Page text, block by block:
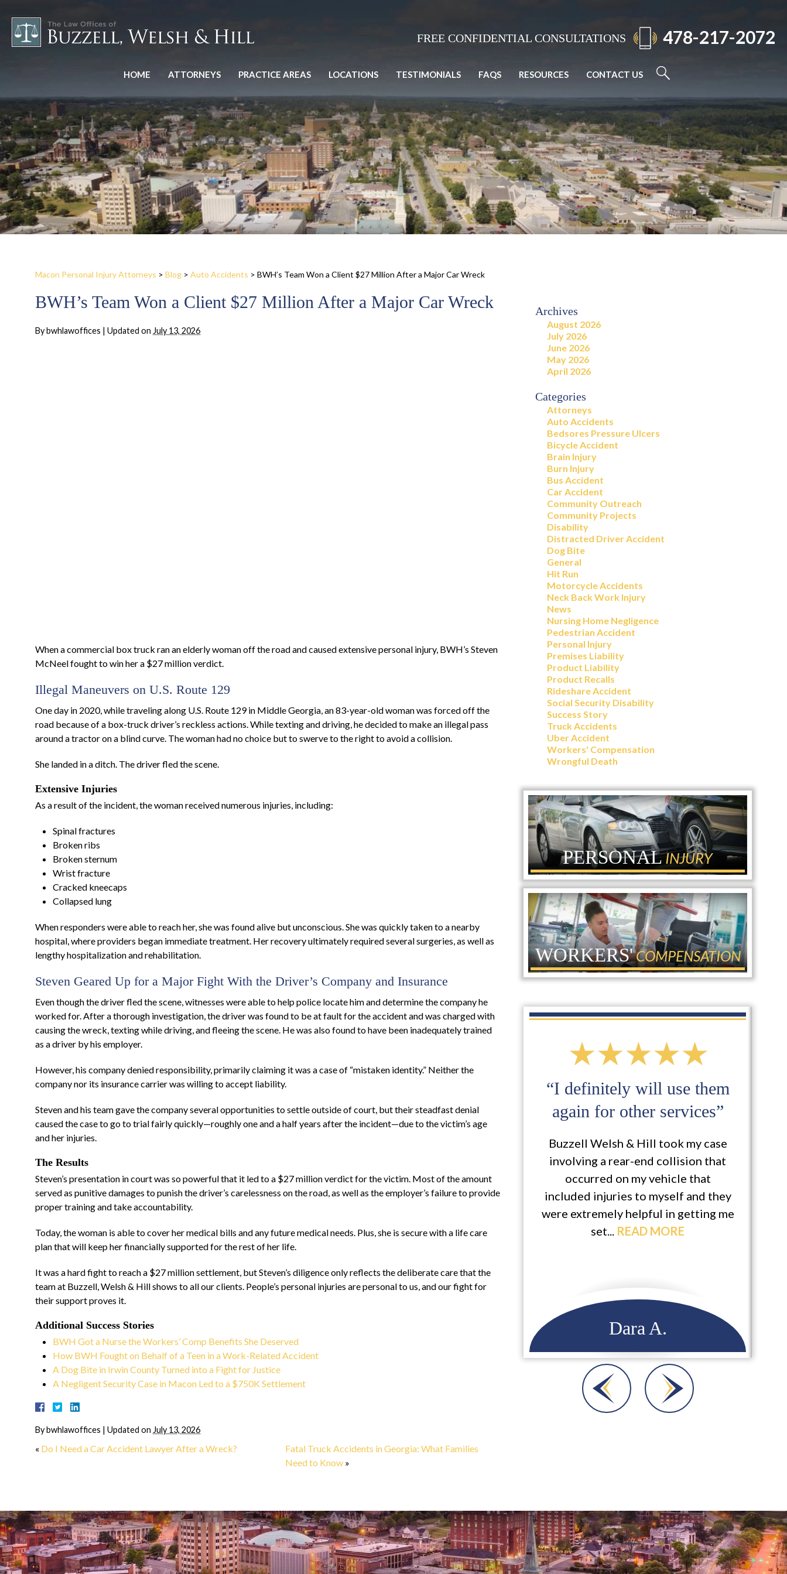
FREE CONFIDENTIAL CONSULTATIONS 478-217-2072
HOME ATTORNEYS PRACTICE AREAS LOCATIONS TESTIMONIALS FAQS RESOURCES CONTACT US
Macon Personal Injury Attorneys > Blog > Auto Accidents > BWH’s Team Won a Client $27 Million After a Major Car Wreck
BWH’s Team Won a Client $27 Million After a Major Car Wreck
Bybwhlawoffices | Updated on July 13, 2026
When a commercial box truck ran an elderly woman off the road and caused extensive personal injury, BWH’s Steven
McNeel fought to win her a $27 million verdict.
Illegal Maneuvers on U.S. Route 129
One day in 2020, while traveling along U.S. Route 129 in Middle Georgia, an 83-year-old woman was forced off the
road because of a box-truck driver’s reckless actions. While texting and driving, he decided to make an illegal pass
around a tractor on a blind curve. The woman had no choice but to swerve to the right to avoid a collision.
She landed in a ditch. The driver fled the scene.
Extensive Injuries
As a result of the incident, the woman received numerous injuries, including:
Spinal fractures
Broken ribs
Broken sternum
Wrist fracture
Cracked kneecaps
Collapsed lung
When responders were able to reach her, she was found alive but unconscious. She was quickly taken to a nearby
hospital, where providers began immediate treatment. Her recovery ultimately required several surgeries, as well as
lengthy hospitalization and rehabilitation.
Steven Geared Up for a Major Fight With the Driver’s Company and Insurance
Even though the driver fled the scene, witnesses were able to help police locate him and determine the company he
worked for. After a thorough investigation, the driver was found to be at fault for the accident and was charged with
causing the wreck, texting while driving, and fleeing the scene. He was also found to have been inadequately trained
as a driver by his employer.
However, his company denied responsibility, primarily claiming it was a case of “mistaken identity.” Neither the
company nor its insurance carrier was willing to accept liability.
Steven and his team gave the company several opportunities to settle outside of court, but their steadfast denial
caused the case to go to trial fairly quickly—roughly one and a half years after the incident—due to the victim’s age
and her injuries.
The Results
Steven’s presentation in court was so powerful that it led to a $27 million verdict for the victim. Most of the amount
served as punitive damages to punish the driver’s carelessness on the road, as well as the employer’s failure to provide
proper training and take accountability.
Today, the woman is able to cover her medical bills and any future medical needs. Plus, she is secure with a life care
plan that will keep her financially supported for the rest of her life.
It was a hard fight to reach a $27 million settlement, but Steven’s diligence only reflects the deliberate care that the
team at Buzzell, Welsh & Hill shows to all our clients. People’s personal injuries are personal to us, and our fight for
their support proves it.
Additional Success Stories
BWH Got a Nurse the Workers’ Comp Benefits She Deserved
How BWH Fought on Behalf of a Teen in a Work-Related Accident
A Dog Bite in Irwin County Turned into a Fight for Justice
A Negligent Security Case in Macon Led to a $750K Settlement
Bybwhlawoffices | Updated on July 13, 2026
« Do I Need a Car Accident Lawyer After a Wreck?
Fatal Truck Accidents in Georgia: What Families
Need to Know »
Archives
August 2026
July 2026
June 2026
May 2026
April 2026
Categories
Attorneys
Auto Accidents
Bedsores Pressure Ulcers
Bicycle Accident
Brain Injury
Burn Injury
Bus Accident
Car Accident
Community Outreach
Community Projects
Disability
Distracted Driver Accident
Dog Bite
General
Hit Run
Motorcycle Accidents
Neck Back Work Injury
News
Nursing Home Negligence
Pedestrian Accident
Personal Injury
Premises Liability
Product Liability
Product Recalls
Rideshare Accident
Social Security Disability
Success Story
Truck Accidents
Uber Accident
Workers' Compensation
Wrongful Death
PERSONALINJURY
WORKERS'COMPENSATION
“They made me feel at
home from day one”
I can't even begin to describe the
on board. During the most difficult
time in my life, to have his
experience and compassion...
MORE
This is a fabulous attorney to work
“I definitely will use them
again for other services”
Buzzell Welsh & Hill took my case
involving a rear-end collision that
occurred on my vehicle that
included injuries to myself and they
were extremely helpful in getting me
set... READ MORE
Dara A.